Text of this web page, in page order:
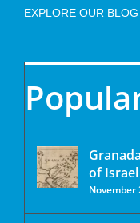
EXPLORE OUR
of Israel
November